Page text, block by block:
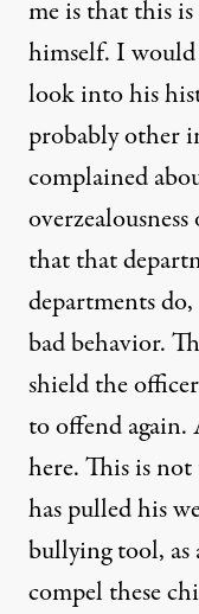
me is that this
himself. I would
look into his
probably other
complained
that that
departments
bad behavior.
shield the
to offend again.
here. This is
has pulled his
bullying tool,
compel these